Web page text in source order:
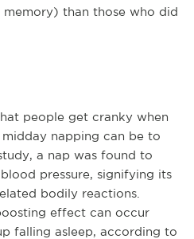
than those who did
people get cranky when
napping can be to
a nap was found to
pressure, signifying its
bodily reactions.
effect can occur
falling asleep, according to